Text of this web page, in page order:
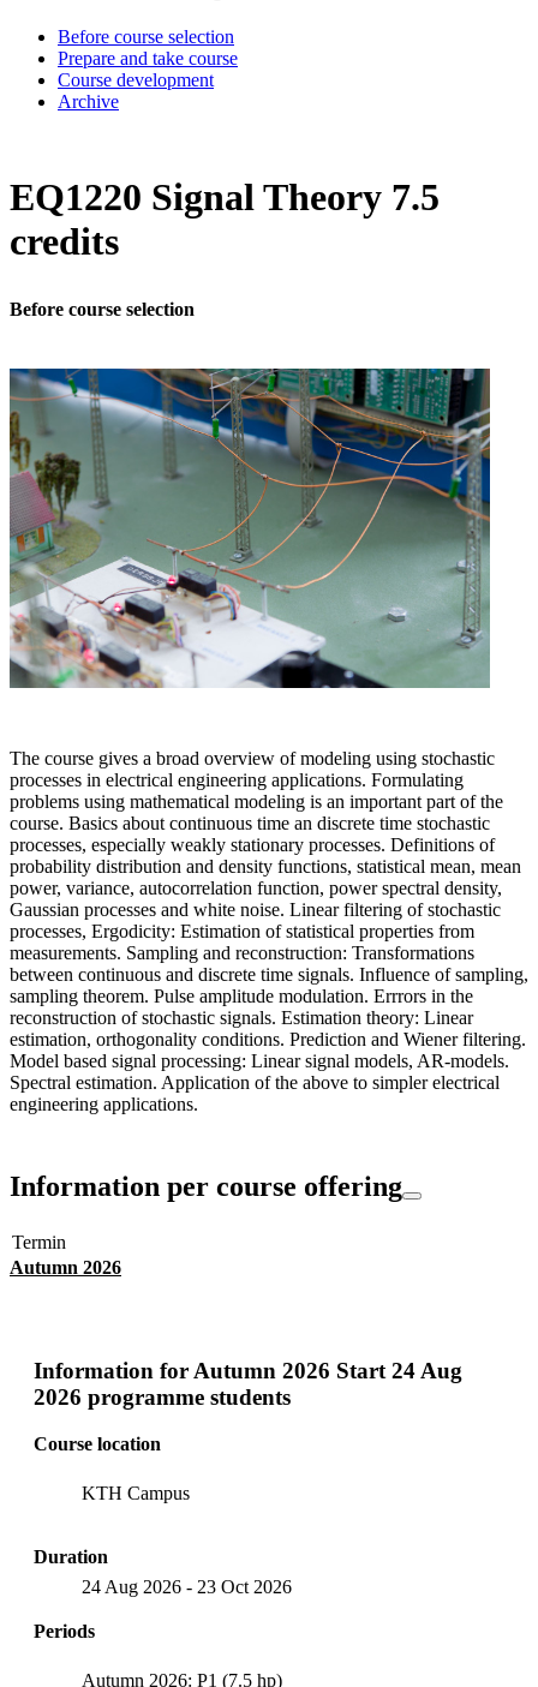
Before course selection
Prepare and take course
Course development
Archive
EQ1220 Signal Theory 7.5
credits
Before course selection
The course gives a broad overview of modeling using stochastic
processes in electrical engineering applications. Formulating
problems using mathematical modeling is an important part of the
course. Basics about continuous time an discrete time stochastic
processes, especially weakly stationary processes. Definitions of
probability distribution and density functions, statistical mean, mean
power, variance, autocorrelation function, power spectral density,
Gaussian processes and white noise. Linear filtering of stochastic
processes, Ergodicity: Estimation of statistical properties from
measurements. Sampling and reconstruction: Transformations
between continuous and discrete time signals. Influence of sampling,
sampling theorem. Pulse amplitude modulation. Errrors in the
reconstruction of stochastic signals. Estimation theory: Linear
estimation, orthogonality conditions. Prediction and Wiener filtering.
Model based signal processing: Linear signal models, AR-models.
Spectral estimation. Application of the above to simpler electrical
engineering applications.
Information per course offering
Termin
Autumn 2026
Information for Autumn 2026 Start 24 Aug
2026 programme students
Course location
KTH Campus
Duration
24 Aug 2026 - 23 Oct 2026
Periods
Autumn 2026: P1 (7.5 hp)